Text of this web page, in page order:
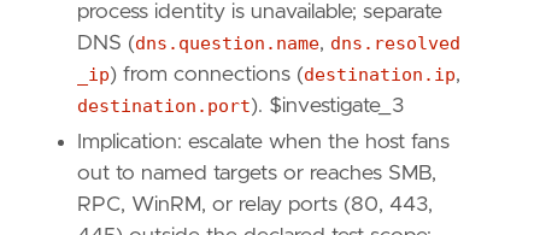
{ excluded = false, field = "process.pid"
{ excluded = false, field = "host.id"
{
excluded = false, field =
]
relativeFrom
= "now-1h"
relativeTo = "now"
transform . investigate
process identity is unavailable; separate
DNS (dns.question.name, dns.resolved
_ip) from connections (destination.ip,
destination.port). $investigate_3
Implication: escalate when the host fans
out to named targets or reaches SMB,
RPC, WinRM, or relay ports (80, 443,